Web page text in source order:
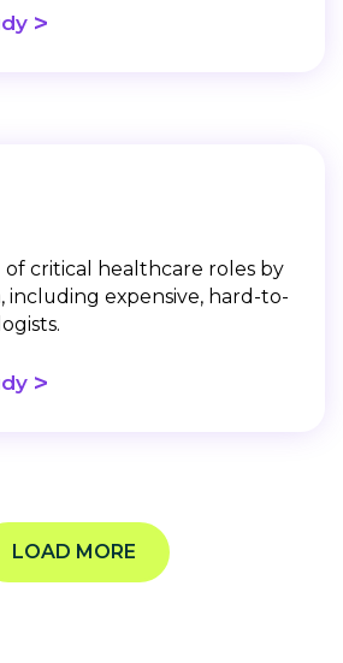
>
of critical healthcare roles by
including expensive, hard-to-
>
LOAD MORE